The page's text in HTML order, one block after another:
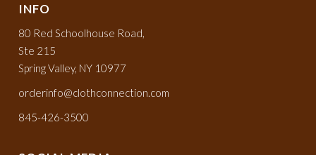
INFO
80 Red Schoolhouse Road,
Ste 215
Spring Valley, NY 10977
orderinfo@clothconnection.com
845-426-3500